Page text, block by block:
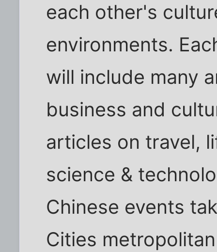
each other's
environments.
will include many
business and
articles on travel,
science &
Chinese events
Cities